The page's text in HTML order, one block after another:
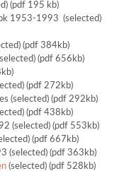
(pdf 195 kb)
1953-1993 (selected)
(pdf 384kb)
(pdf 656kb)
(pdf 272kb)
(selected) (pdf 292kb)
(pdf 438kb)
(selected) (pdf 553kb)
(pdf 667kb)
(selected) (pdf 363kb)
(selected) (pdf 528kb)